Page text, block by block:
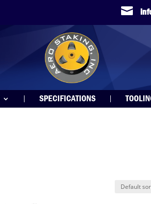

SPECIFICATIONS